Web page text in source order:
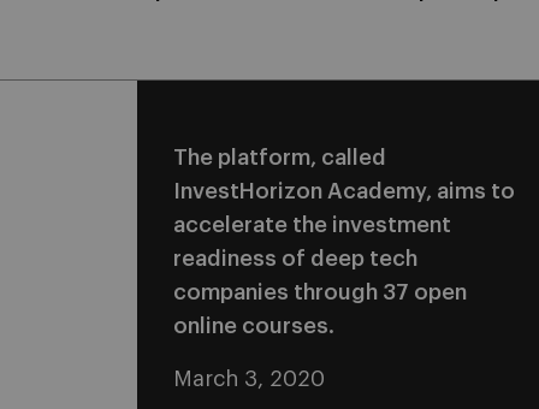
The platform, called
InvestHorizon Academy, aims to
accelerate the investment
readiness of deep tech
companies through 37 open
online courses.
March 3, 2020